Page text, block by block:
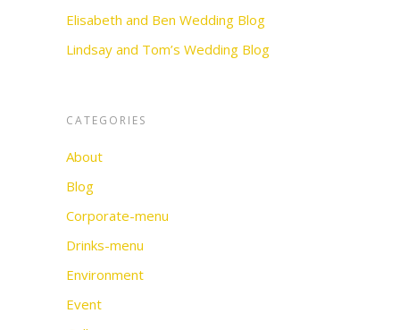
Elisabeth and Ben Wedding Blog
Lindsay and Tom’s Wedding Blog
CATEGORIES
About
Blog
Corporate-menu
Drinks-menu
Environment
Event